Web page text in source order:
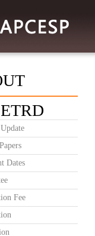
Dates
Fee